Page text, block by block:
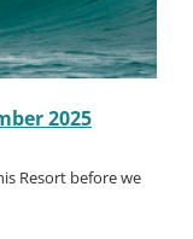
2025
Resort before we